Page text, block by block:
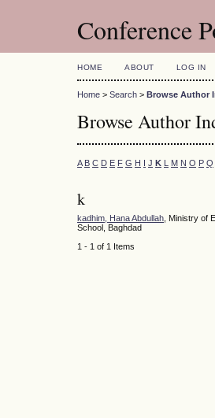
Conference
HOME ABOUT LOG IN
Home > Search > Browse Author
Browse Author
A B C D E F G H I J K L M N O P Q
k
kadhim, Hana Abdullah , Ministry of
School, Baghdad
1 - 1 of 1 Items